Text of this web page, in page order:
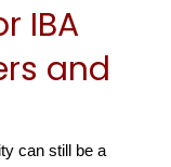
IBA
and
can still be a